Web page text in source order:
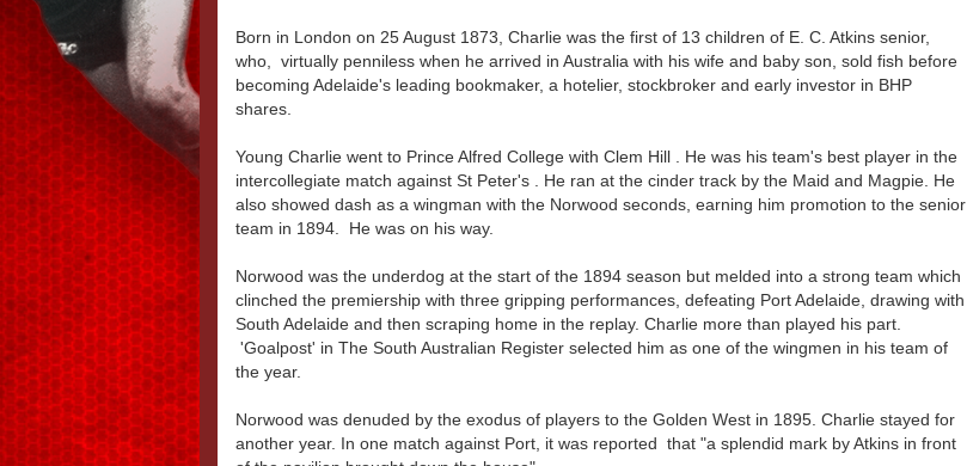
Born in London on 25 August 1873, Charlie was the first of 13 children of E. C. Atkins senior,
who, virtually penniless when he arrived in Australia with his wife and baby son, sold fish before
becoming Adelaide's leading bookmaker, a hotelier, stockbroker and early investor in BHP
shares.
Young Charlie went to Prince Alfred College with Clem Hill . He was his team's best player in the
intercollegiate match against St Peter's . He ran at the cinder track by the Maid and Magpie. He
also showed dash as a wingman with the Norwood seconds, earning him promotion to the senior
team in 1894. He was on his way.
Norwood was the underdog at the start of the 1894 season but melded into a strong team which
clinched the premiership with three gripping performances, defeating Port Adelaide, drawing with
South Adelaide and then scraping home in the replay. Charlie more than played his part.
'Goalpost' in The South Australian Register selected him as one of the wingmen in his team of
the year.
Norwood was denuded by the exodus of players to the Golden West in 1895. Charlie stayed for
another year. In one match against Port, it was reported that "a splendid mark by Atkins in front